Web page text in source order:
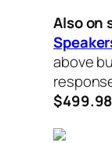
Also on
above